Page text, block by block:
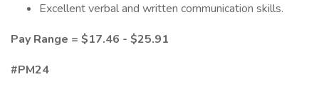
Excellent verbal and written communication skills.
Pay Range = $17.46 - $25.91
#PM24